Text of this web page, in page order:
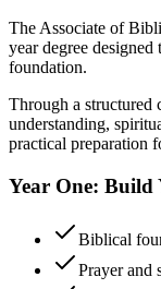
The Associate of
year degree
foundation.
Through a structured
understanding,
practical preparation
Year One:
Biblical
Prayer and